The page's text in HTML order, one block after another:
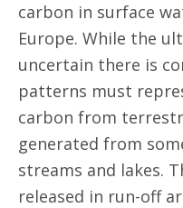
carbon in surface
Europe. While the
uncertain there is
patterns must
carbon from
generated from
streams and lakes.
released in run-off